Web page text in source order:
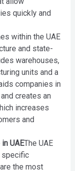
quickly and
within the UAE
and state-
warehouses,
units and a
companies in
creates an
increases
and
UAEThe UAE
specific
the most